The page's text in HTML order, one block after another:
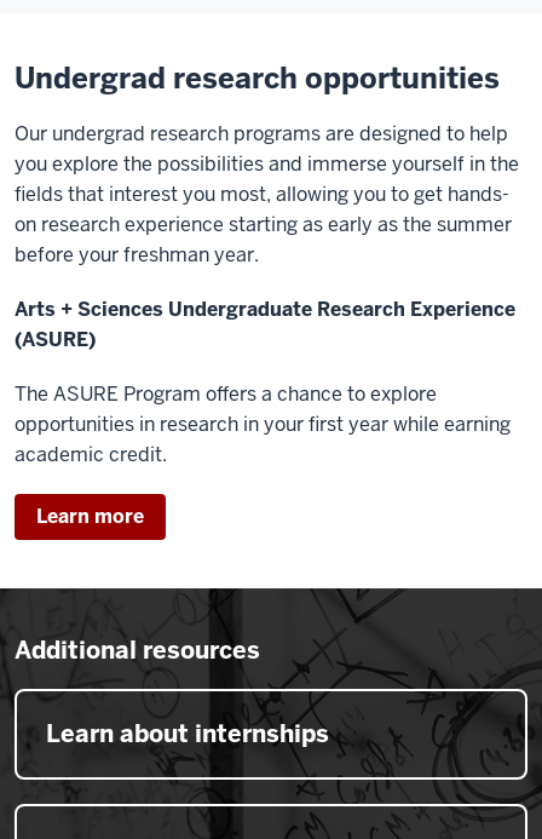
Undergrad research opportunities
Our undergrad research programs are designed to help
you explore the possibilities and immerse yourself in the
fields that interest you most, allowing you to get hands-
on research experience starting as early as the summer
before your freshman year.
Arts + Sciences Undergraduate Research Experience
(ASURE)
The ASURE Program offers a chance to explore
opportunities in research in your first year while earning
academic credit.
Learn more
Additional resources
Learn about internships